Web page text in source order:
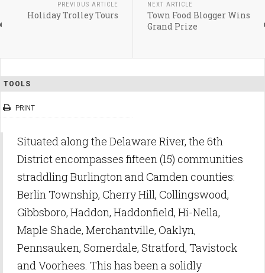
PREVIOUS ARTICLE
Holiday Trolley Tours
NEXT ARTICLE
Town Food Blogger Wins
Grand Prize
TOOLS
PRINT
Situated along the Delaware River, the 6th
District encompasses fifteen (15) communities
straddling Burlington and Camden counties:
Berlin Township, Cherry Hill, Collingswood,
Gibbsboro, Haddon, Haddonfield, Hi-Nella,
Maple Shade, Merchantville, Oaklyn,
Pennsauken, Somerdale, Stratford, Tavistock
and Voorhees. This has been a solidly